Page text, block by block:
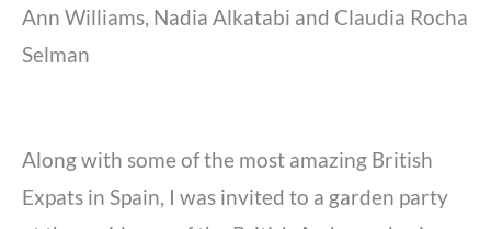
Ann Williams, Nadia Alkatabi and Claudia Rocha
Selman
Along with some of the most amazing British
Expats in Spain, I was invited to a garden party